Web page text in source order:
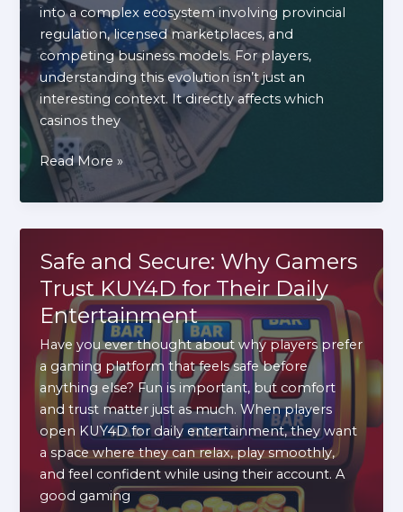
into a complex ecosystem involving provincial
regulation, licensed marketplaces, and
competing business models. For players,
understanding this evolution isn’t just an
interesting context. It directly affects which
casinos they
How
the
Canadian
Online
Market
Evolved
(And
What
It
Means
for
Read More »
Safe and Secure: Why Gamers
Trust KUY4D for Their Daily
Entertainment
Have you ever thought about why players prefer
a gaming platform that feels safe before
anything else? Fun is important, but comfort
and trust matter just as much. When players
open KUY4D for daily entertainment, they want
a space where they can relax, play smoothly,
and feel confident while using their account. A
good gaming